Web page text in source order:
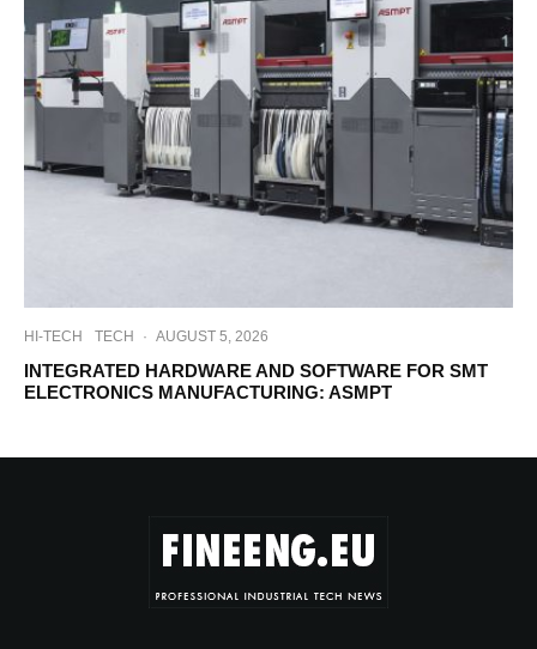
HI-TECH TECH · AUGUST 5, 2026
INTEGRATED HARDWARE AND SOFTWARE FOR SMT
ELECTRONICS MANUFACTURING: ASMPT